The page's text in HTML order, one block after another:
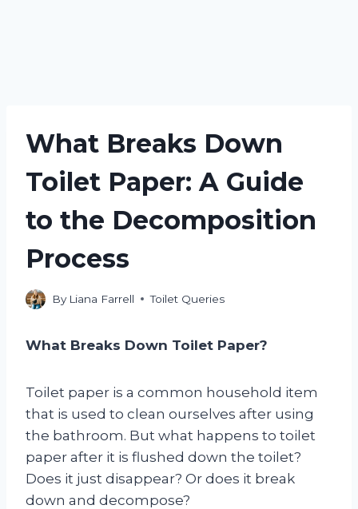
What Breaks Down
Toilet Paper: A Guide
to the Decomposition
Process
By Liana Farrell Toilet Queries
What Breaks Down Toilet Paper?
Toilet paper is a common household item
that is used to clean ourselves after using
the bathroom. But what happens to toilet
paper after it is flushed down the toilet?
Does it just disappear? Or does it break
down and decompose?